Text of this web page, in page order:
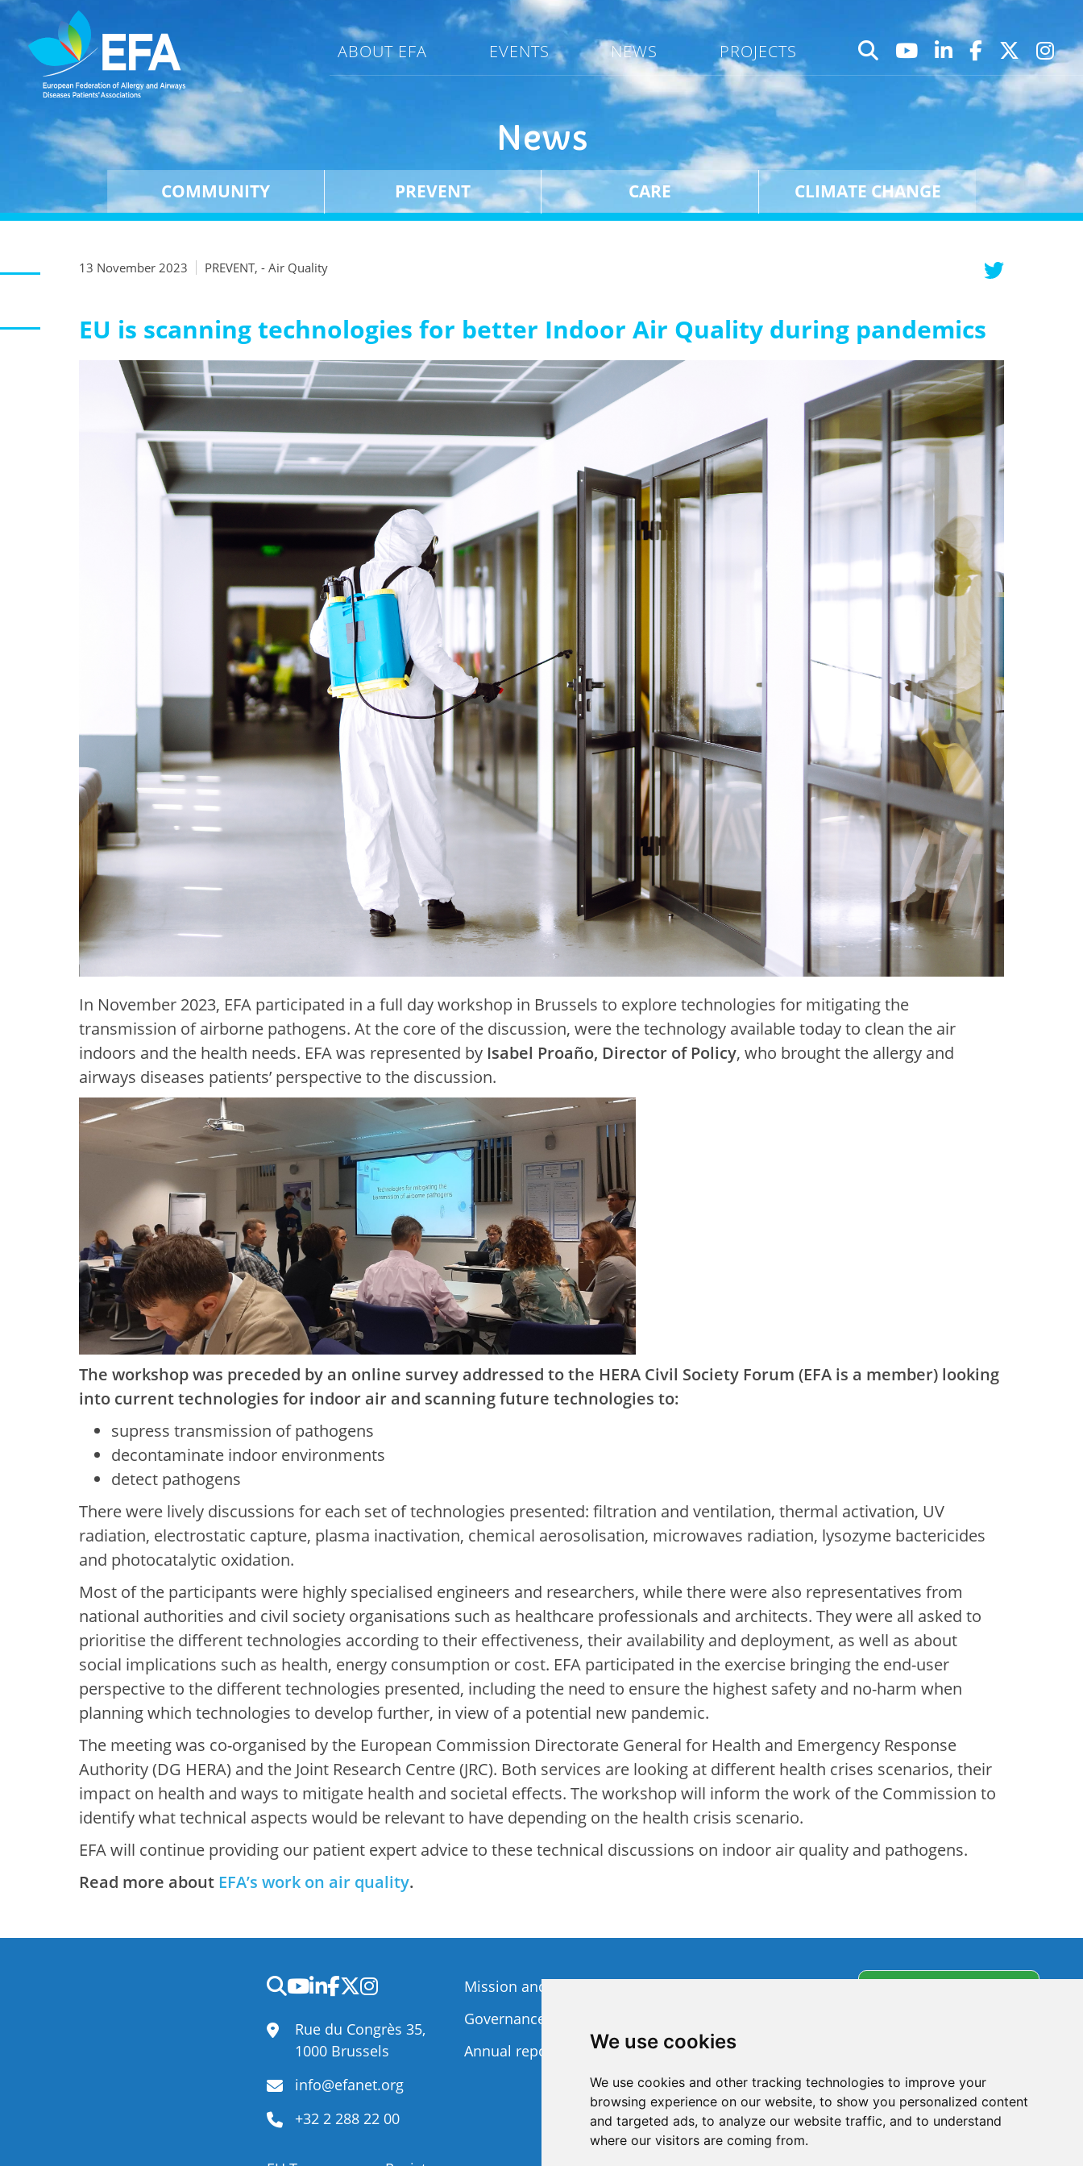
We use cookies
We use cookies and other tracking technologies to improve your
browsing experience on our website, to show you personalized content
and targeted ads, to analyze our website traffic, and to understand
where our visitors are coming from.
ABOUT EFA EVENTS NEWS PROJECTS
News
COMMUNITY PREVENT CARE CLIMATE CHANGE
13 November 2023 PREVENT, - Air Quality
EU is scanning technologies for better Indoor Air Quality during pandemics
In November 2023, EFA participated in a full day workshop in Brussels to explore technologies for mitigating the
transmission of airborne pathogens. At the core of the discussion, were the technology available today to clean the air
indoors and the health needs. EFA was represented by Isabel Proaño, Director of Policy, who brought the allergy and
airways diseases patients’ perspective to the discussion.
The workshop was preceded by an online survey addressed to the HERA Civil Society Forum (EFA is a member) looking
into current technologies for indoor air and scanning future technologies to:
supress transmission of pathogens
decontaminate indoor environments
detect pathogens
There were lively discussions for each set of technologies presented: filtration and ventilation, thermal activation, UV
radiation, electrostatic capture, plasma inactivation, chemical aerosolisation, microwaves radiation, lysozyme bactericides
and photocatalytic oxidation.
Most of the participants were highly specialised engineers and researchers, while there were also representatives from
national authorities and civil society organisations such as healthcare professionals and architects. They were all asked to
prioritise the different technologies according to their effectiveness, their availability and deployment, as well as about
social implications such as health, energy consumption or cost. EFA participated in the exercise bringing the end-user
perspective to the different technologies presented, including the need to ensure the highest safety and no-harm when
planning which technologies to develop further, in view of a potential new pandemic.
The meeting was co-organised by the European Commission Directorate General for Health and Emergency Response
Authority (DG HERA) and the Joint Research Centre (JRC). Both services are looking at different health crises scenarios, their
impact on health and ways to mitigate health and societal effects. The workshop will inform the work of the Commission to
identify what technical aspects would be relevant to have depending on the health crisis scenario.
EFA will continue providing our patient expert advice to these technical discussions on indoor air quality and pathogens.
Read more about EFA’s work on air quality.
Rue du Congrès 35,
1000 Brussels
info@efanet.org
+32 2 288 22 00
Mission and Vision
Governance
Annual report
Privacy policy